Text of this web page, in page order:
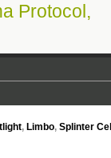
Protocol,
, Limbo, Splinter Cell